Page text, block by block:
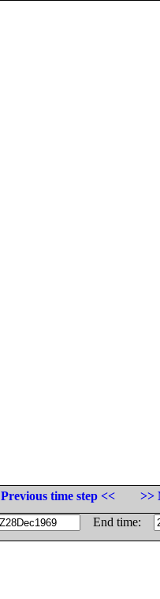
Previous time step <<
>>
End time: